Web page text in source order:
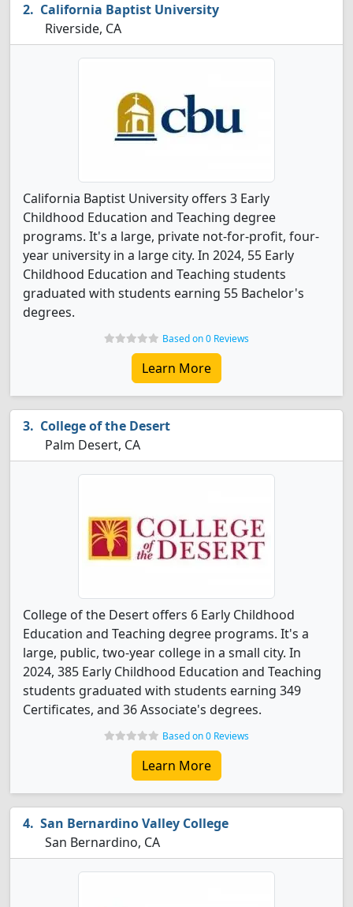
California Baptist University
Riverside, CA
California Baptist University offers 3 Early
Childhood Education and Teaching degree
programs. It's a large, private not-for-profit, four-
year university in a large city. In 2024, 55 Early
Childhood Education and Teaching students
graduated with students earning 55 Bachelor's
degrees.
Based on 0 Reviews
Learn More
College of the Desert
Palm Desert, CA
College of the Desert offers 6 Early Childhood
Education and Teaching degree programs. It's a
large, public, two-year college in a small city. In
2024, 385 Early Childhood Education and Teaching
students graduated with students earning 349
Certificates, and 36 Associate's degrees.
Based on 0 Reviews
Learn More
San Bernardino Valley College
San Bernardino, CA